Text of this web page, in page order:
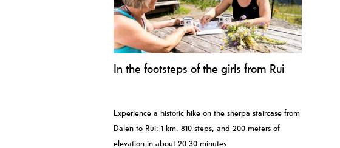
In the footsteps of the girls from Rui
Experience a historic hike on the sherpa staircase from
Dalen to Rui: 1 km, 810 steps, and 200 meters of
elevation in about 20-30 minutes.